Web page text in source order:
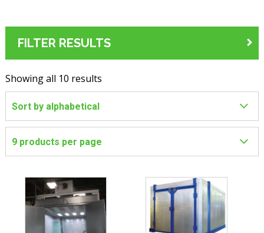
Showing all 10 results
FILTER RESULTS